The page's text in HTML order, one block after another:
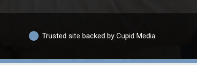
Trusted site backed by Cupid Media